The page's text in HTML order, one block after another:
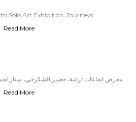
Solo Art Exhibition, Journeys
Read More
معرض ايقاعات تراثية، خضير الشكرجي، ستار
Read More